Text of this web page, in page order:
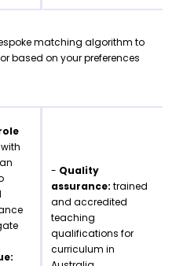
matching algorithm to
based on your preferences
- Quality
assurance: trained
and accredited
teaching
qualifications for
curriculum in